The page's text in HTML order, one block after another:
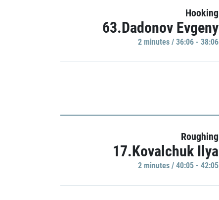
Hooking
63.Dadonov Evgeny
2 minutes / 36:06 - 38:06
Roughing
17.Kovalchuk Ilya
2 minutes / 40:05 - 42:05